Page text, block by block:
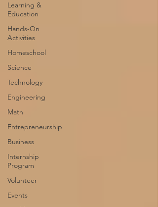
Learning &
Education
Hands-On
Activities
Homeschool
Science
Technology
Engineering
Math
Entrepreneurship
Business
Internship
Program
Volunteer
Events